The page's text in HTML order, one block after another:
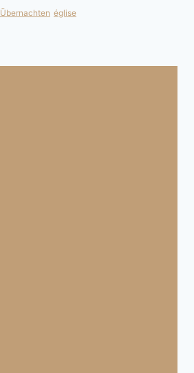
Übernachten église